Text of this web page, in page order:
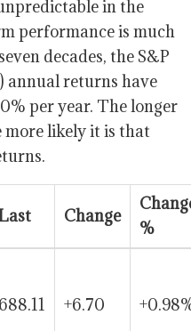
in the
performance is much
decades, the S&P
annual returns have
per year. The longer
more likely it is that
Change
%
688.11 +6.70